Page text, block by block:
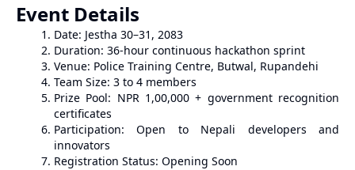
Event Details
Date: Jestha 30–31, 2083
Duration: 36-hour continuous hackathon sprint
Venue: Police Training Centre, Butwal, Rupandehi
Team Size: 3 to 4 members
Prize Pool: NPR 1,00,000 + government recognition
certificates
Participation: Open to Nepali developers and
innovators
Registration Status: Opening Soon